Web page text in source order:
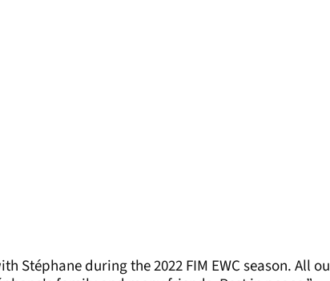
Stéphane during the 2022 FIM EWC season. All